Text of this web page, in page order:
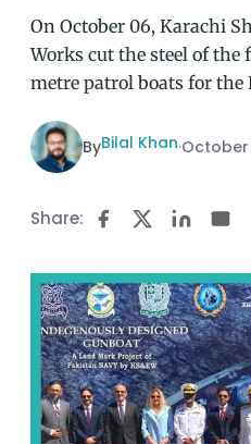
On October 06, Karachi
Works cut the steel of the
metre patrol boats for the
ByBilal Khan·October
Share: